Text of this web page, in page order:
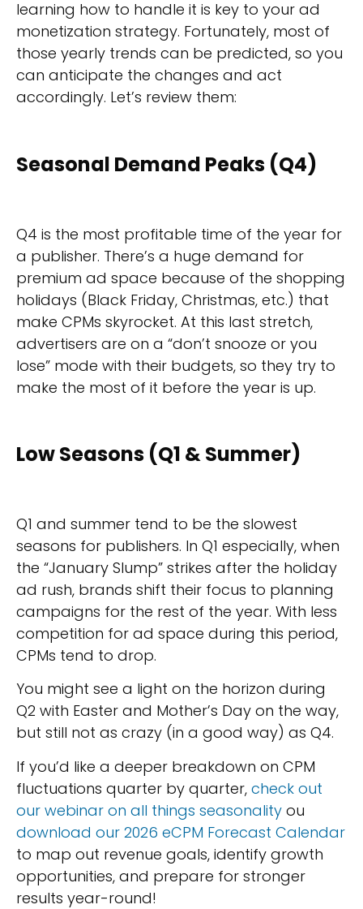
learning how to handle it is key to your ad
monetization strategy. Fortunately, most of
those yearly trends can be predicted, so you
can anticipate the changes and act
accordingly. Let’s review them:
Seasonal Demand Peaks (Q4)
Q4 is the most profitable time of the year for
a publisher. There’s a huge demand for
premium ad space because of the shopping
holidays (Black Friday, Christmas, etc.) that
make CPMs skyrocket. At this last stretch,
advertisers are on a “don’t snooze or you
lose” mode with their budgets, so they try to
make the most of it before the year is up.
Low Seasons (Q1 & Summer)
Q1 and summer tend to be the slowest
seasons for publishers. In Q1 especially, when
the “January Slump” strikes after the holiday
ad rush, brands shift their focus to planning
campaigns for the rest of the year. With less
competition for ad space during this period,
CPMs tend to drop.
You might see a light on the horizon during
Q2 with Easter and Mother’s Day on the way,
but still not as crazy (in a good way) as Q4.
If you’d like a deeper breakdown on CPM
fluctuations quarter by quarter, check out
our webinar on all things seasonality ou
download our 2026 eCPM Forecast Calendar
to map out revenue goals, identify growth
opportunities, and prepare for stronger
results year-round!